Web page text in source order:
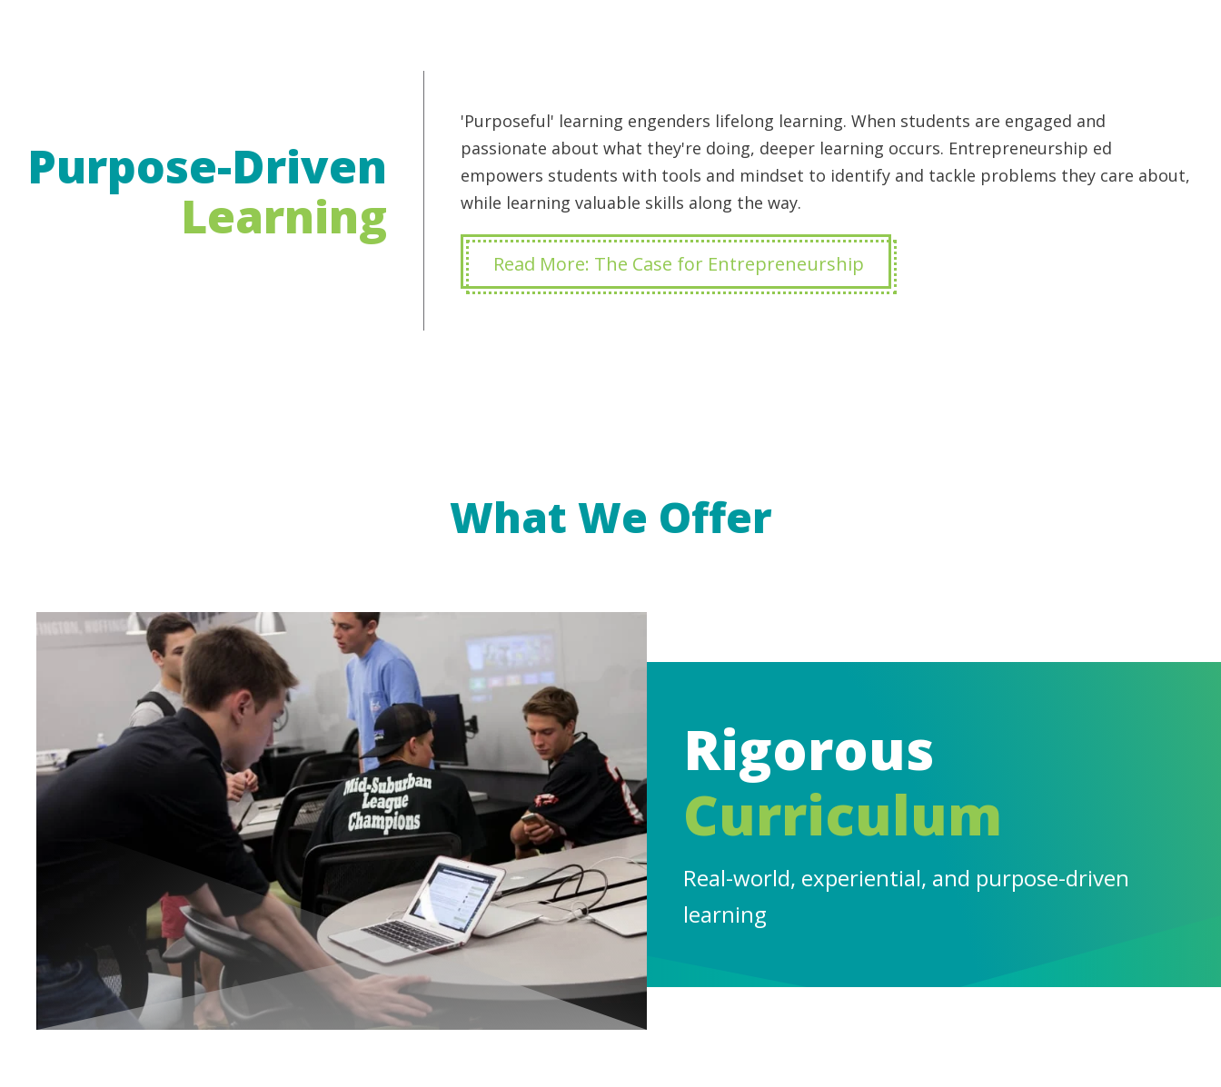
Purpose-Driven
Learning
'Purposeful' learning engenders lifelong learning. When students are engaged and
passionate about what they're doing, deeper learning occurs. Entrepreneurship ed
empowers students with tools and mindset to identify and tackle problems they care about,
while learning valuable skills along the way.
Read More: The Case for Entrepreneurship
What We Offer
Rigorous
Curriculum
Real-world, experiential, and purpose-driven
learning